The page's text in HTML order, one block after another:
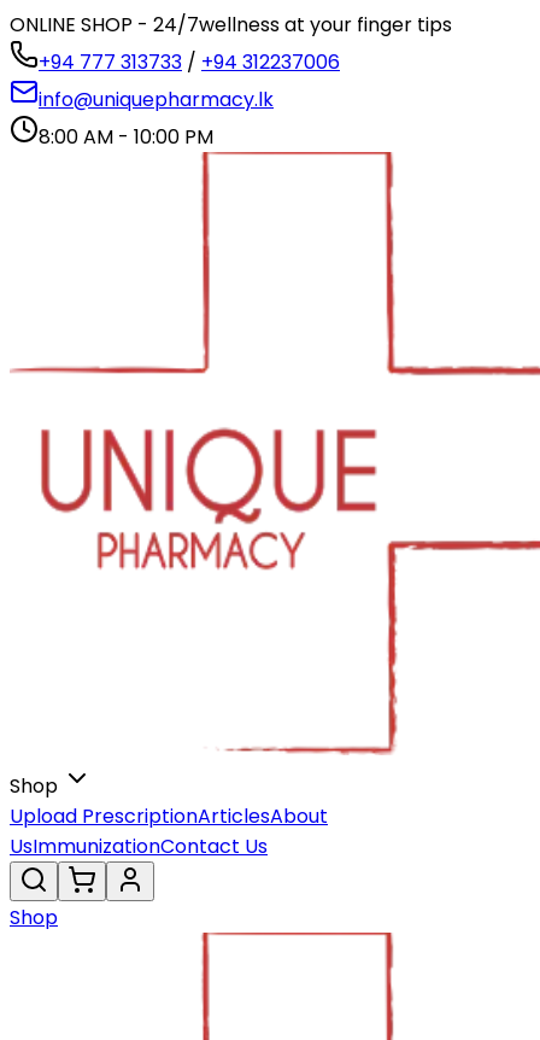
ONLINE SHOP - 24/7wellness at your finger tips
+94 777 313733 / +94 312237006
info@uniquepharmacy.lk
8:00 AM - 10:00 PM
Shop
Upload PrescriptionArticlesAbout
UsImmunizationContact Us
Shop